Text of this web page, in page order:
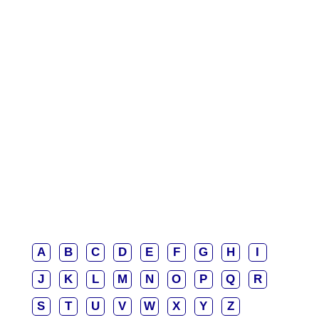
A B C D E F G H
J
K L M N O P Q
R
S
T U V W X Y Z